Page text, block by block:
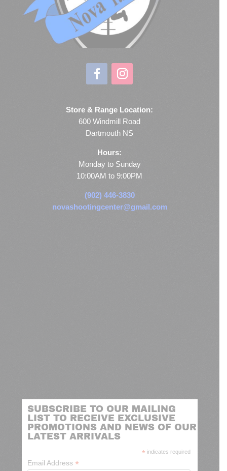
Store & Range Location:
600 Windmill Road
Dartmouth NS
Hours:
Monday to Sunday
10:00AM to 9:00PM
(902) 446-3830
novashootingcenter@gmail.com
SUBSCRIBE TO OUR MAILING
LIST TO RECEIVE EXCLUSIVE
PROMOTIONS AND NEWS OF OUR
LATEST ARRIVALS
* indicates required
Email Address *